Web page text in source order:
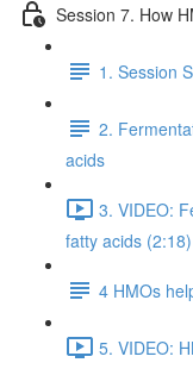
Session 7. How
1. Session
2.
acids
3. VIDEO:
fatty acids (2:18)
4 HMOs
5. VIDEO: